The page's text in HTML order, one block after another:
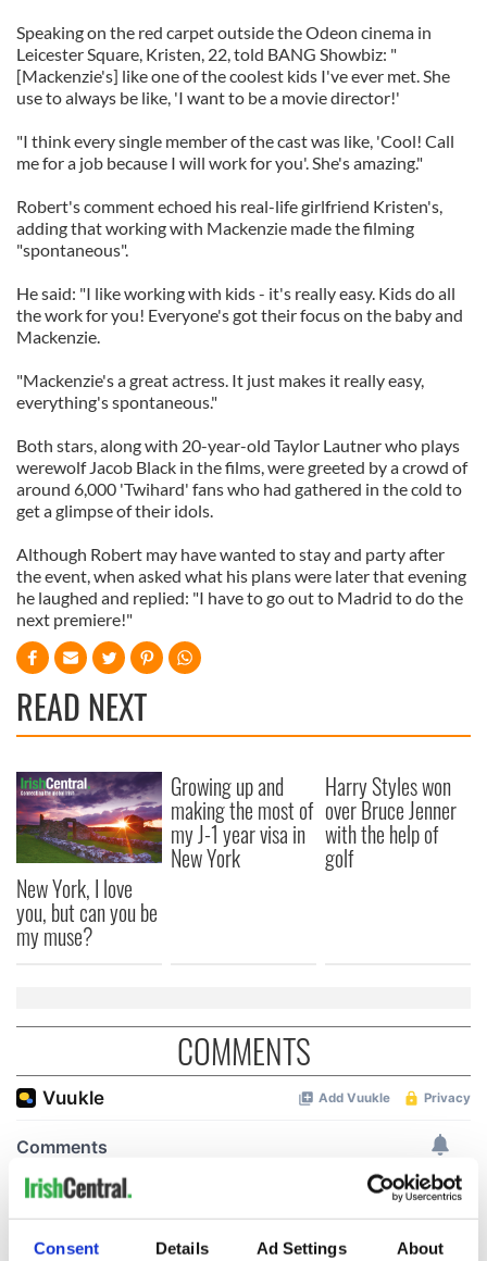
Consent Details Ad Settings About
Speaking on the red carpet outside the Odeon cinema in
Leicester Square, Kristen, 22, told BANG Showbiz: "
[Mackenzie's] like one of the coolest kids I've ever met. She
use to always be like, 'I want to be a movie director!'
"I think every single member of the cast was like, 'Cool! Call
me for a job because I will work for you'. She's amazing."
Robert's comment echoed his real-life girlfriend Kristen's,
adding that working with Mackenzie made the filming
"spontaneous".
He said: "I like working with kids - it's really easy. Kids do all
the work for you! Everyone's got their focus on the baby and
Mackenzie.
"Mackenzie's a great actress. It just makes it really easy,
everything's spontaneous."
Both stars, along with 20-year-old Taylor Lautner who plays
werewolf Jacob Black in the films, were greeted by a crowd of
around 6,000 'Twihard' fans who had gathered in the cold to
get a glimpse of their idols.
Although Robert may have wanted to stay and party after
the event, when asked what his plans were later that evening
he laughed and replied: "I have to go out to Madrid to do the
next premiere!"
READ NEXT
New York, I love
you, but can you be
my muse?
Growing up and
making the most of
my J-1 year visa in
New York
Harry Styles won
over Bruce Jenner
with the help of
golf
COMMENTS